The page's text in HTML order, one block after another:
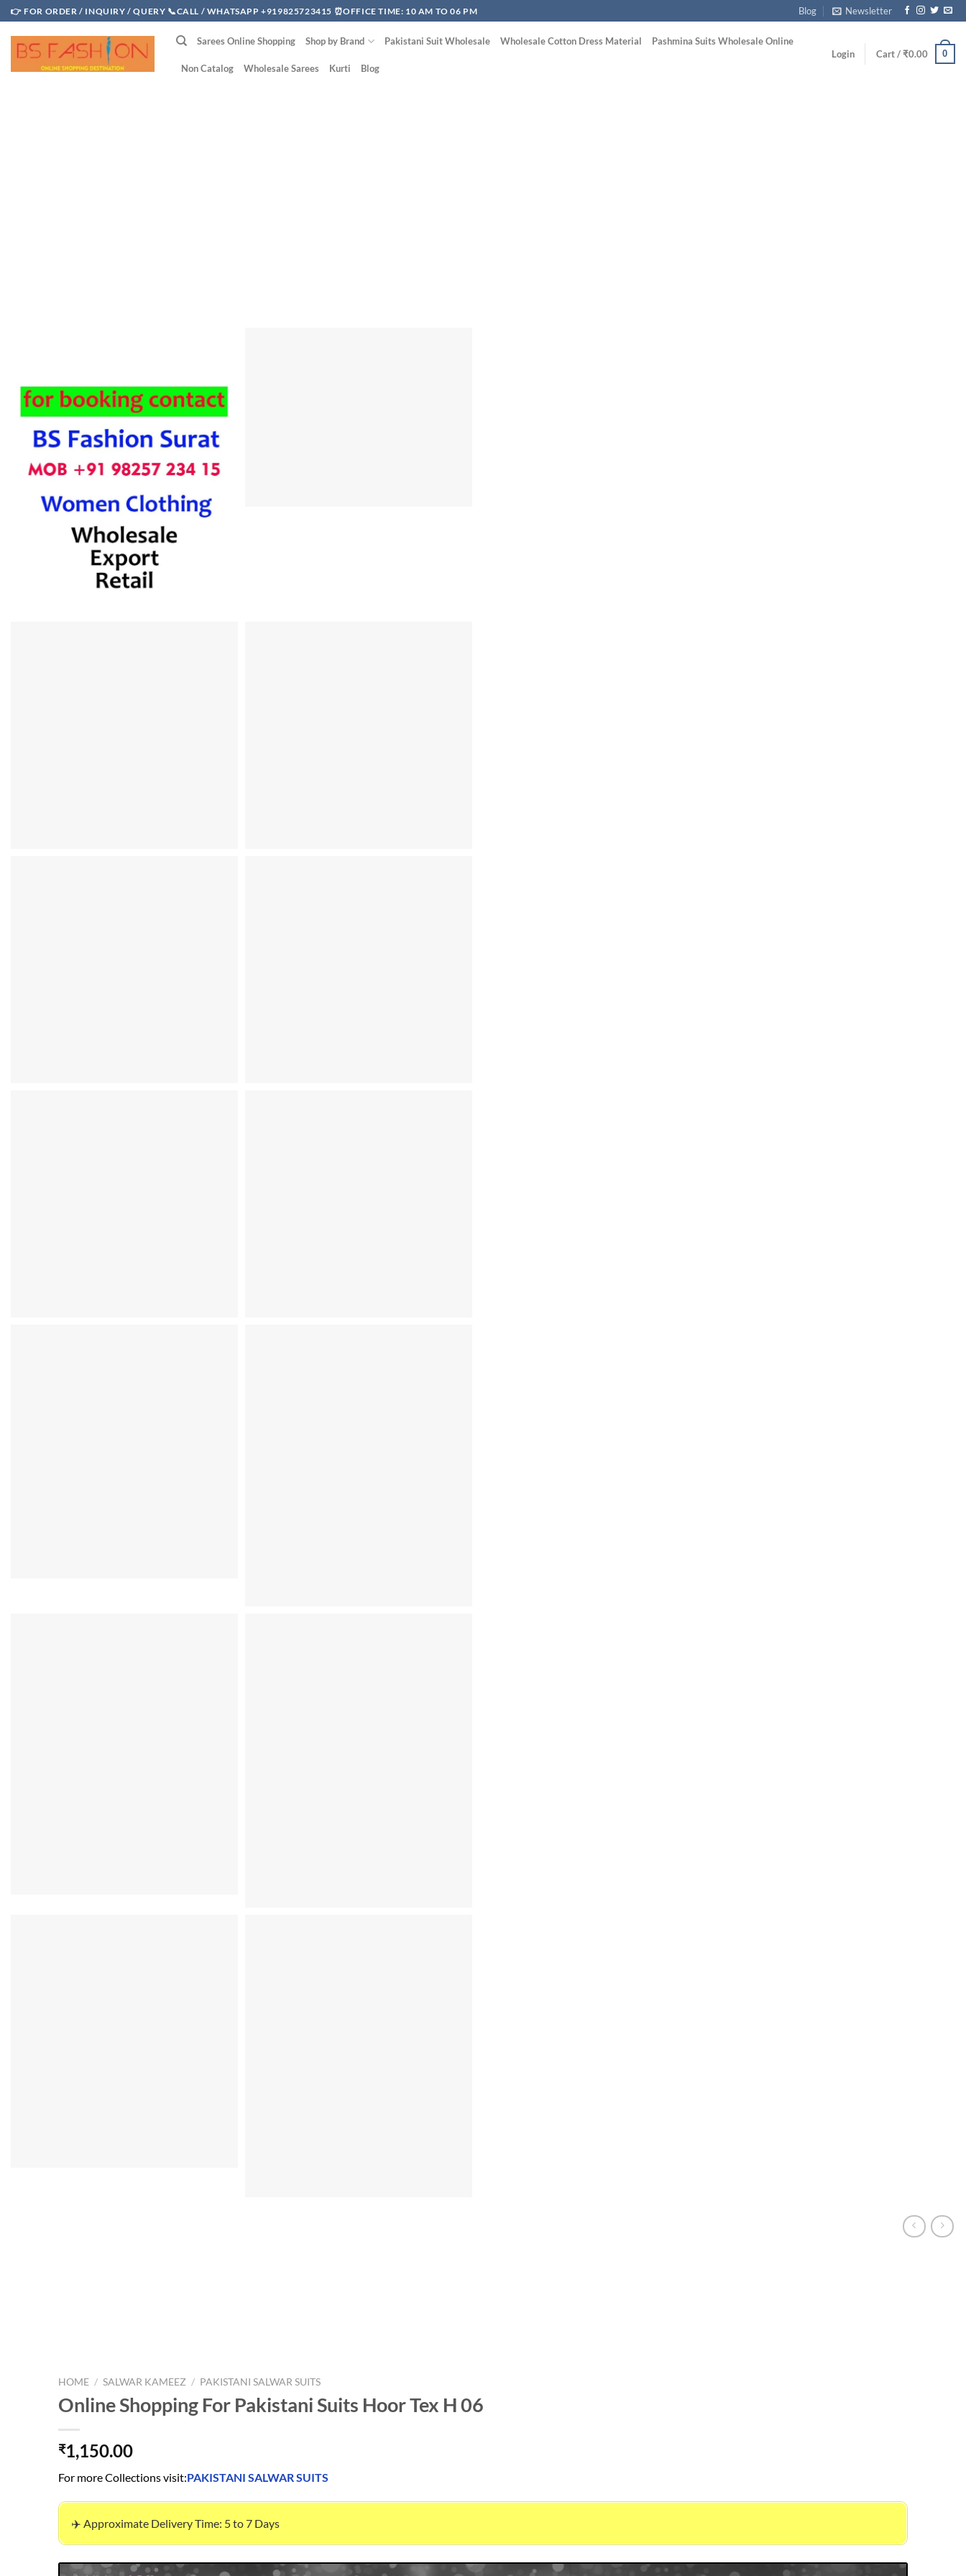
Skip
to
content
👉 FOR ORDER / INQUIRY / QUERY 📞CALL / WHATSAPP +919825723415 ⏰OFFICE TIME: 10 AM TO 06 PM Blog Newsletter
Sarees Online Shopping Shop by Brand Pakistani Suit Wholesale Wholesale Cotton Dress Material Pashmina Suits Wholesale Online
Non Catalog Wholesale Sarees Kurti Blog
Login Cart /₹0.00 0
HOME / SALWAR KAMEEZ / PAKISTANI SALWAR SUITS
Online Shopping For Pakistani Suits Hoor Tex H 06
₹1,150.00
For more Collections visit:PAKISTANI SALWAR SUITS
✈️ Approximate Delivery Time: 5 to 7 Days